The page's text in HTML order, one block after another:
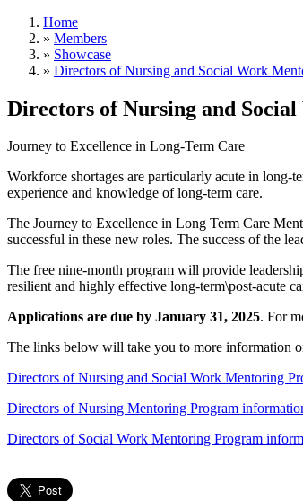
Home
» Members
» Showcase
» Directors of Nursing and Social Work
Directors of Nursing and
Journey to Excellence in Long-Term Care
Workforce shortages are particularly acute in long-
experience and knowledge of long-term care.
The Journey to Excellence in Long Term Care
successful in these new roles. The success of the
The free nine-month program will provide
resilient and highly effective long-term\post-acute
Applications are due by January 31, 2025. For
The links below will take you to more information
Directors of Nursing and Social Work Mentoring
Directors of Nursing Mentoring Program
Directors of Social Work Mentoring Program